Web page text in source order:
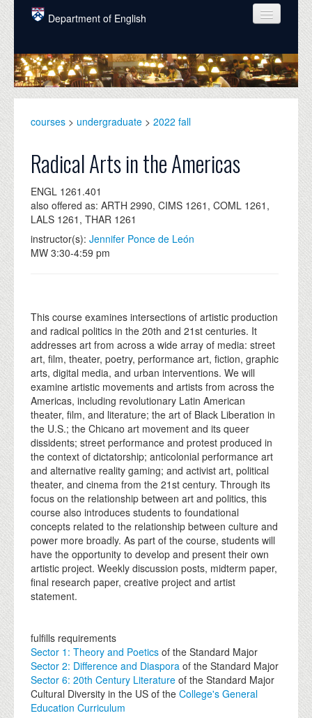
Skip to main content
Department of English
COURSES
PEOPLE
GRADUATE
ALUMNI
NEWS
EVENTS
courses > undergraduate > 2022 fall
Radical Arts in the Americas
ENGL 1261.401
also offered as: ARTH 2990, CIMS 1261, COML 1261,
LALS 1261, THAR 1261
instructor(s): Jennifer Ponce de León
MW 3:30-4:59 pm
This course examines intersections of artistic production
and radical politics in the 20th and 21st centuries. It
addresses art from across a wide array of media: street
art, film, theater, poetry, performance art, fiction, graphic
arts, digital media, and urban interventions. We will
examine artistic movements and artists from across the
Americas, including revolutionary Latin American
theater, film, and literature; the art of Black Liberation in
the U.S.; the Chicano art movement and its queer
dissidents; street performance and protest produced in
the context of dictatorship; anticolonial performance art
and alternative reality gaming; and activist art, political
theater, and cinema from the 21st century. Through its
focus on the relationship between art and politics, this
course also introduces students to foundational
concepts related to the relationship between culture and
power more broadly. As part of the course, students will
have the opportunity to develop and present their own
artistic project. Weekly discussion posts, midterm paper,
final research paper, creative project and artist
statement.
fulfills requirements
Sector 1: Theory and Poetics of the Standard Major
Sector 2: Difference and Diaspora of the Standard Major
Sector 6: 20th Century Literature of the Standard Major
Cultural Diversity in the US of the College's General
Education Curriculum